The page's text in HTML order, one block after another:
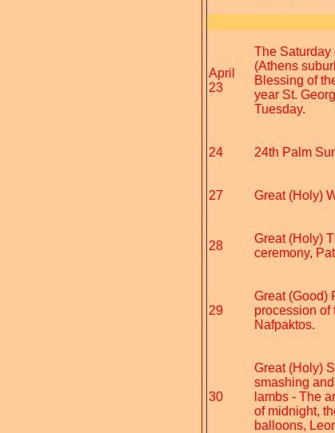
April
23
The Saturday
(Athens
Blessing of
year St.
Tuesday.
24 24th Palm
27 Great (Holy)
28
Great (Holy)
ceremony,
29
Great (Good)
procession of
Nafpaktos.
30
Great (Holy)
smashing
lambs - The
of midnight,
balloons,